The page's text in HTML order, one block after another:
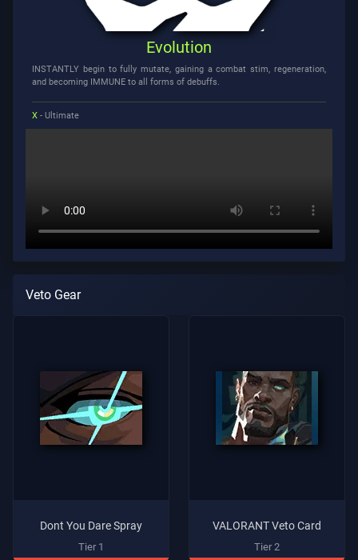
Evolution
INSTANTLY begin to fully mutate, gaining a combat stim, regeneration,
and becoming IMMUNE to all forms of debuffs.
X - Ultimate
Veto Gear
Dont You Dare Spray
Tier 1
VALORANT Veto Card
Tier 2